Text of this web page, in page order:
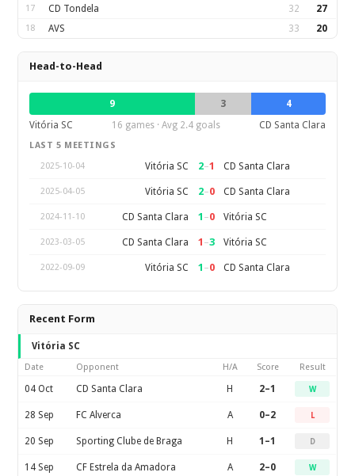
17 CD Tondela 32 27
18 AVS 33 20
Head-to-Head
9 3
4
Vitória SC
16 games · Avg 2.4 goals CD Santa Clara
LAST 5 MEETINGS
2025-10-04
Vitória SC 2–1 CD Santa Clara
2025-04-05 Vitória SC 2–0 CD Santa Clara
2024-11-10 CD Santa Clara 1 –0 Vitória SC
2023-03-05 CD Santa Clara 1 –3 Vitória SC
2022-09-09 Vitória SC 1 –0 CD Santa Clara
Recent Form
Vitória SC
Date Opponent H/A Score Result
04 Oct CD Santa Clara H 2–1 W
28 Sep FC Alverca A 0–2 L
20 Sep Sporting Clube de Braga H 1–1 D
14 Sep CF Estrela da Amadora A 2–0 W